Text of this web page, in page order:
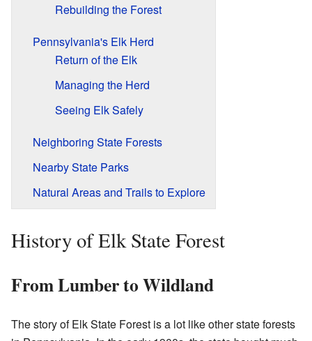
Rebuilding the Forest
Pennsylvania's Elk Herd
Return of the Elk
Managing the Herd
Seeing Elk Safely
Neighboring State Forests
Nearby State Parks
Natural Areas and Trails to Explore
History of Elk State Forest
From Lumber to Wildland
The story of Elk State Forest is a lot like other state forests